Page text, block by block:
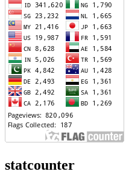
statcounter